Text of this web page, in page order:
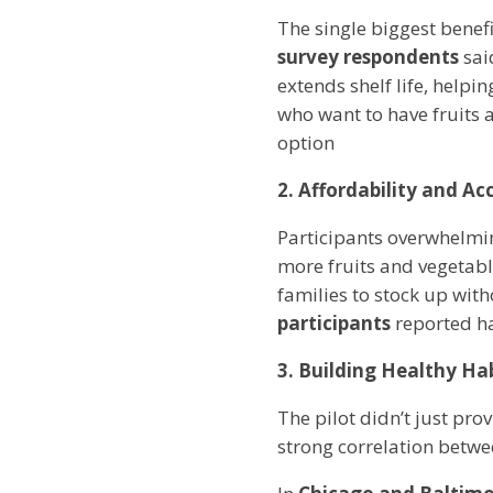
The single biggest
survey respondents
extends shelf life,
who want to have fruits
option
2. Affordability and
Participants
more fruits and
families to stock up
participants reported
3. Building Healthy
The pilot didn’t just
strong correlation